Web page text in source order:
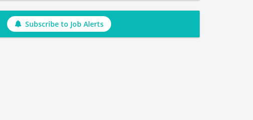
Subscribe to Job Alerts